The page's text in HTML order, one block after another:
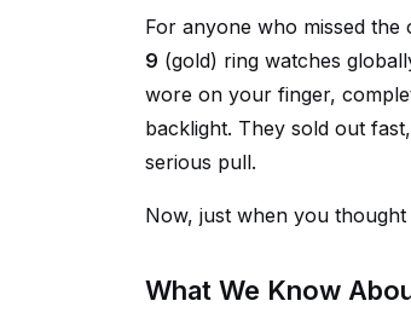
For anyone who missed the
9 (gold) ring watches
wore on your finger,
backlight. They sold out
serious pull.
Now, just when you
What We Know